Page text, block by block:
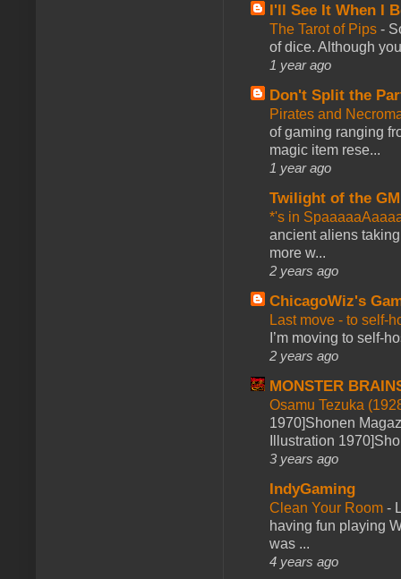
I'll See It When I
The Tarot of Pips -
of dice. Although
1 year ago
Don't Split the
Pirates and
of gaming ranging
magic item rese...
1 year ago
Twilight of the GM
*'s in
ancient aliens
more w...
2 years ago
ChicagoWiz's
Last move - to self-
I’m moving to self-
2 years ago
MONSTER
Osamu Tezuka
1970]Shonen
Illustration
3 years ago
IndyGaming
Clean Your Room -
having fun playing
was ...
4 years ago